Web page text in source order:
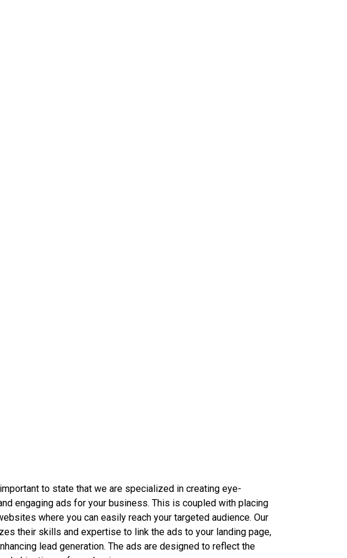
to state that we are specialized in creating eye-
engaging ads for your business. This is coupled with placing
where you can easily reach your targeted audience. Our
their skills and expertise to link the ads to your landing page,
lead generation. The ads are designed to reflect the